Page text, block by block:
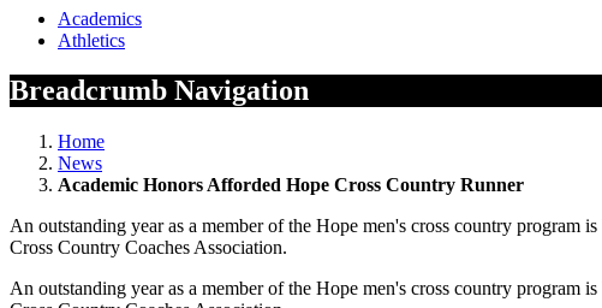
Academics
Athletics
Breadcrumb Navigation
Home
News
Academic Honors Afforded Hope Cross Country Runner
An outstanding year as a member of the Hope men's cross country
Cross Country Coaches Association.
An outstanding year as a member of the Hope men's cross country